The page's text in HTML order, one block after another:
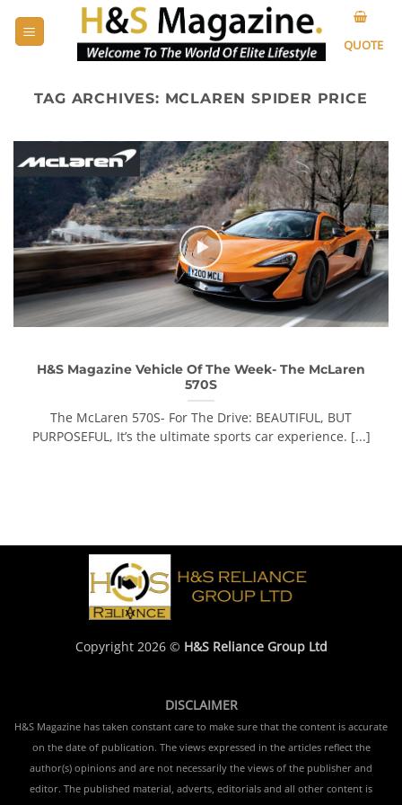
QUOTE
TAG ARCHIVES: MCLAREN SPIDER PRICE
H&S Magazine Vehicle Of The Week- The McLaren
570S
The McLaren 570S- For The Drive: BEAUTIFUL, BUT
PURPOSEFUL, It’s the ultimate sports car experience. [...]
Copyright 2026 © H&S Reliance Group Ltd
DISCLAIMER
H&S Magazine has taken constant care to make sure that the content is accurate
on the date of publication. The views expressed in the articles reflect the
author(s) opinions and are not necessarily the views of the publisher and
editor. The published material, adverts, editorials and all other content is